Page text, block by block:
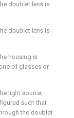
doublet lens is
doublet lens is
housing is
of glasses or
light source,
such that
the doublet